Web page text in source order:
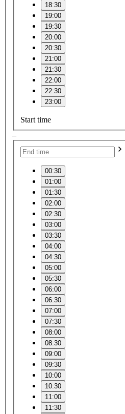
18:30
19:00
19:30
20:00
20:30
21:00
21:30
22:00
22:30
23:00
Start time
–
00:30
01:00
01:30
02:00
02:30
03:00
03:30
04:00
04:30
05:00
05:30
06:00
06:30
07:00
07:30
08:00
08:30
09:00
09:30
10:00
10:30
11:00
11:30